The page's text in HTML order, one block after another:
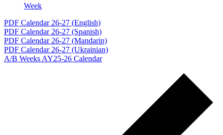
Week
Events
PDF Calendar 26-27 (English)
PDF Calendar 26-27 (Spanish)
PDF Calendar 26-27 (Mandarin)
PDF Calendar 26-27 (Ukrainian)
A/B Weeks AY25-26 Calendar